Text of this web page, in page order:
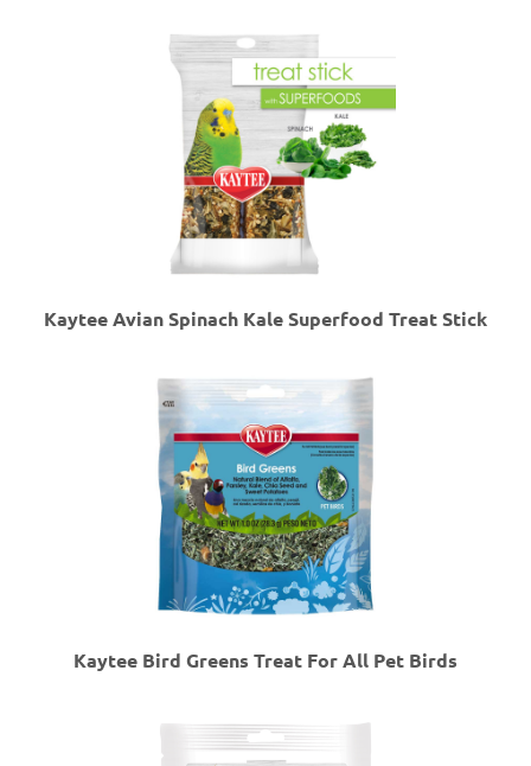
Kaytee Avian Spinach Kale Superfood Treat Stick
Kaytee Bird Greens Treat For All Pet Birds